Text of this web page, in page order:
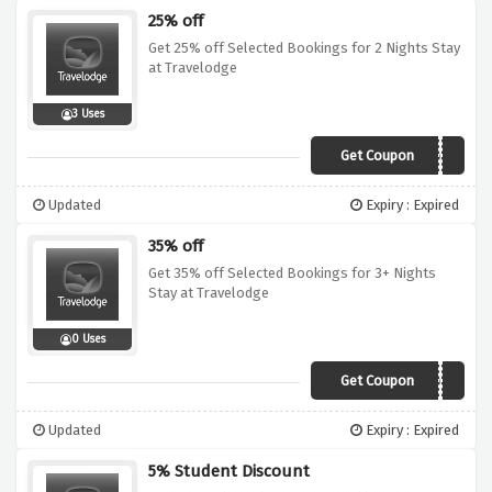
3 Uses
25% off
Get 25% off Selected Bookings for 2 Nights Stay
at Travelodge
Get Coupon 25OFF
Updated Expiry : Expired
0 Uses
35% off
Get 35% off Selected Bookings for 3+ Nights
Stay at Travelodge
Get Coupon 35OFF
Updated Expiry : Expired
5% Student Discount